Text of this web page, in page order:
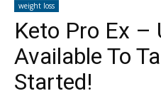
weight loss
Keto Pro Ex –
Available To
Started!